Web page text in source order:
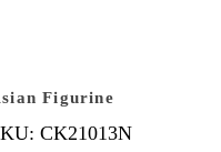
Figurine
CK21013N